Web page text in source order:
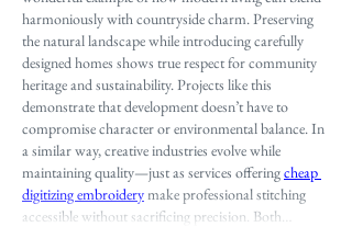
harmoniously with countryside charm. Preserving
the natural landscape while introducing carefully
designed homes shows true respect for community
heritage and sustainability. Projects like this
demonstrate that development doesn’t have to
compromise character or environmental balance. In
a similar way, creative industries evolve while
maintaining quality—just as services offering cheap
digitizing embroidery make professional stitching
accessible without sacrificing precision. Both…